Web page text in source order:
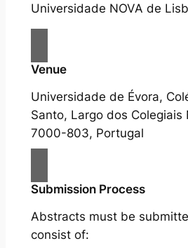
Universidade NOVA de
Venue
Universidade de Évora,
Santo, Largo dos Colegiais
7000-803, Portugal
Submission Process
Abstracts must be
consist of: